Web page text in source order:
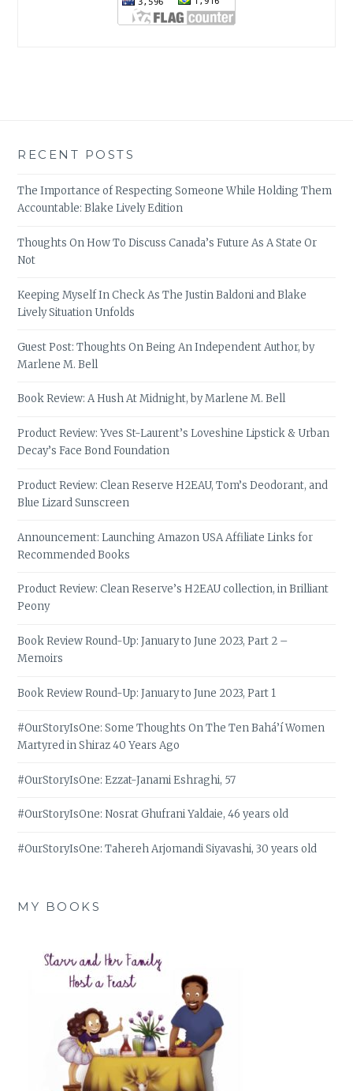
RECENT POSTS
The Importance of Respecting Someone While Holding Them
Accountable: Blake Lively Edition
Thoughts On How To Discuss Canada’s Future As A State Or
Not
Keeping Myself In Check As The Justin Baldoni and Blake
Lively Situation Unfolds
Guest Post: Thoughts On Being An Independent Author, by
Marlene M. Bell
Book Review: A Hush At Midnight, by Marlene M. Bell
Product Review: Yves St-Laurent’s Loveshine Lipstick & Urban
Decay’s Face Bond Foundation
Product Review: Clean Reserve H2EAU, Tom’s Deodorant, and
Blue Lizard Sunscreen
Announcement: Launching Amazon USA Affiliate Links for
Recommended Books
Product Review: Clean Reserve’s H2EAU collection, in Brilliant
Peony
Book Review Round-Up: January to June 2023, Part 2 –
Memoirs
Book Review Round-Up: January to June 2023, Part 1
#OurStoryIsOne: Some Thoughts On The Ten Bahá’í Women
Martyred in Shiraz 40 Years Ago
#OurStoryIsOne: Ezzat-Janami Eshraghi, 57
#OurStoryIsOne: Nosrat Ghufrani Yaldaie, 46 years old
#OurStoryIsOne: Tahereh Arjomandi Siyavashi, 30 years old
MY BOOKS